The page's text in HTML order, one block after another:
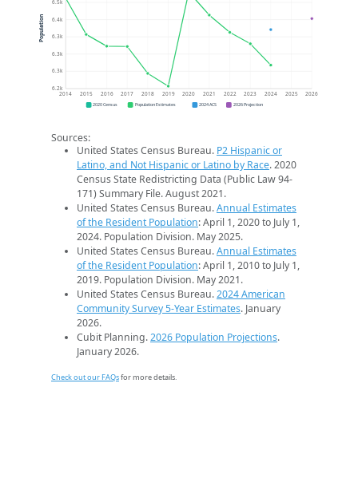
6.2k
6.3k
6.3k
6.3k
6.4k
6.5k
2014 2015 2016 2017 2018 2019 2020 2021 2022 2023 2024 2025 2026
Population
2020 Census Population Estimates 2024 ACS 2026 Projection
Sources:
United States Census Bureau. P2 Hispanic or
Latino, and Not Hispanic or Latino by Race. 2020
Census State Redistricting Data (Public Law 94-
171) Summary File. August 2021.
United States Census Bureau.Annual Estimates
of the Resident Population: April 1, 2020 to July 1,
2024. Population Division. May 2025.
United States Census Bureau.Annual Estimates
of the Resident Population: April 1, 2010 to July 1,
2019. Population Division. May 2021.
United States Census Bureau.2024 American
Community Survey 5-Year Estimates. January
2026.
Cubit Planning.2026 Population Projections.
January 2026.
Check out our FAQsfor more details.